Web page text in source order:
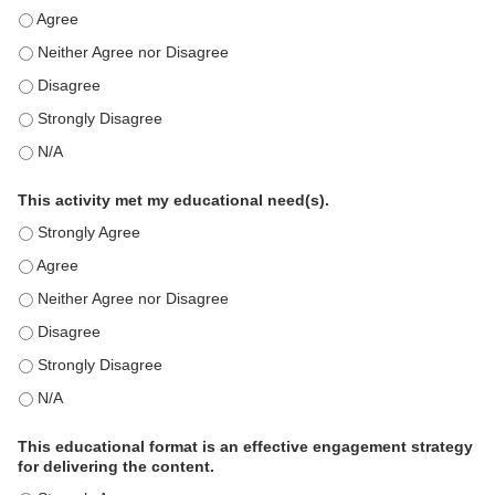
This education positively impacts my professional practice as a
This education positively impacts my professional practice as a
This education positively impacts my professional practice as a
This education positively impacts my professional practice as a
This education positively impacts my professional practice as a
This activity met my educational need(s).
This activity met my educational need(s). - Strongly Agree
This activity met my educational need(s). - Agree
This activity met my educational need(s). - Neither Agree nor
This activity met my educational need(s). - Disagree
This activity met my educational need(s). - Strongly Disagree
This activity met my educational need(s). - N/A
This educational format is an effective engagement strategy
for delivering the content.